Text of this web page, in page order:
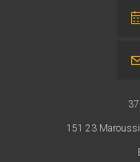
151 23